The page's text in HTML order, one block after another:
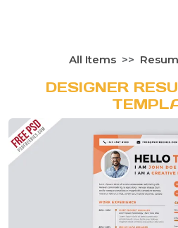
All Items
DESIGNER